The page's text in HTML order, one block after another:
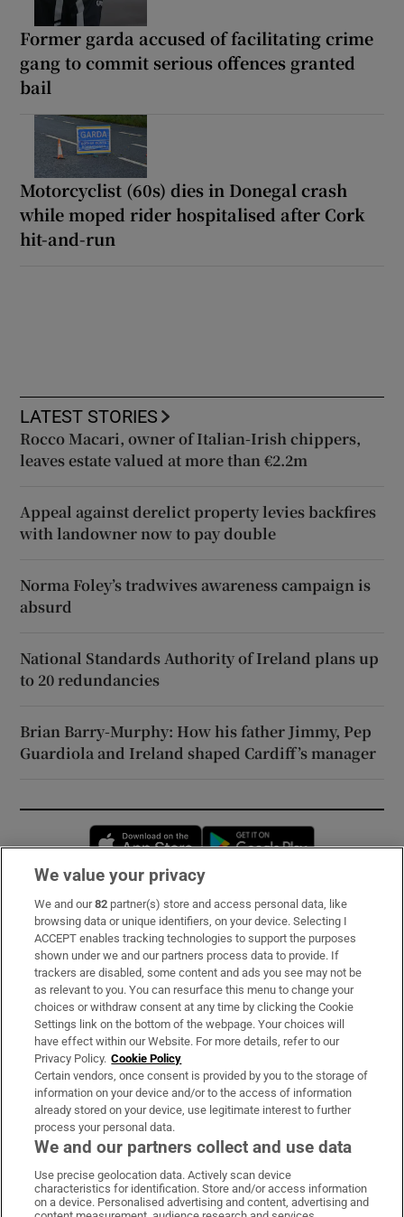
Former garda accused of facilitating crime
gang to commit serious offences granted
bail
Motorcyclist (60s) dies in Donegal crash
while moped rider hospitalised after Cork
hit-and-run
LATEST STORIES
Rocco Macari, owner of Italian-Irish chippers,
leaves estate valued at more than €2.2m
Appeal against derelict property levies backfires
with landowner now to pay double
Norma Foley’s tradwives awareness campaign is
absurd
National Standards Authority of Ireland plans up
to 20 redundancies
Brian Barry-Murphy: How his father Jimmy, Pep
Guardiola and Ireland shaped Cardiff’s manager
Opens in new window
Subscribe
Support
About Us
Irish Times Products & Services
OUR PARTNERS:
Irish Times on WhatsApp
Irish Times on Facebook
Irish Times on X
Irish Times on LinkedIn
Irish Times on Instagram
We value your privacy
We and our82 partner(s) store and access personal data, like
browsing data or unique identifiers, on your device. Selecting I
ACCEPT enables tracking technologies to support the purposes
shown under we and our partners process data to provide. If
trackers are disabled, some content and ads you see may not be
as relevant to you. You can resurface this menu to change your
choices or withdraw consent at any time by clicking the Cookie
Settings link on the bottom of the webpage. Your choices will
have effect within our Website. For more details, refer to our
Privacy Policy. Cookie Policy
Certain vendors, once consent is provided by you to the storage of
information on your device and/or to the access of information
already stored on your device, use legitimate interest to further
process your personal data.
We and our partners collect and use data
Use precise geolocation data. Actively scan device
characteristics for identification. Store and/or access information
on a device. Personalised advertising and content, advertising and